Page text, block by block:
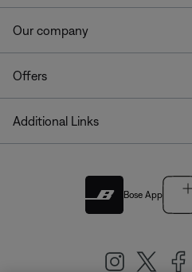
Our company
Offers
Additional Links
Bose App